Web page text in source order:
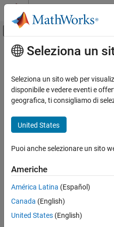
Vai al contenuto
Attiva/disattiva
Pagina iniziale della documentazione
FPGA, ASIC, and SoC Development
DSP HDL Toolbox
Applications
ON THIS PAGE
Introduction
DDC Structure
DDC Design
Fixed-Point Conversion
HDL-Optimized Simulink Model
Contenuto principale
Implement
FPGA
HDL Coder
LTE ToolboxLTE Toolbox
Simulink
for radio communication
HDL code.
Seleziona un
Seleziona un sito web per
disponibile e vedere eventi e
geografica, ti consigliamo di
United States
Puoi anche selezionare un sito
Americhe
América Latina (Español)
Canada (English)
United States (English)